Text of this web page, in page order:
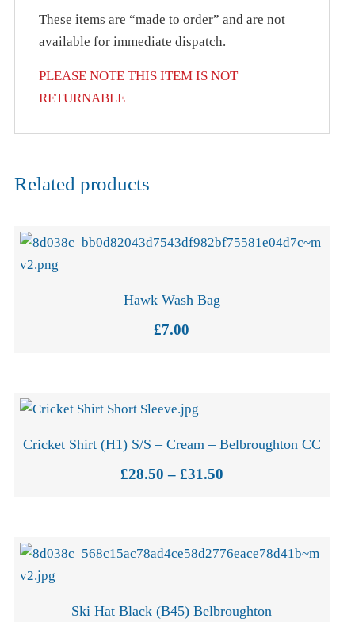
These items are “made to order” and are not
available for immediate dispatch.
PLEASE NOTE THIS ITEM IS NOT
RETURNABLE
Related products
Hawk Wash Bag
£7.00
Cricket Shirt (H1) S/S – Cream – Belbroughton CC
£28.50 – £31.50Price
through
Ski Hat Black (B45) Belbroughton